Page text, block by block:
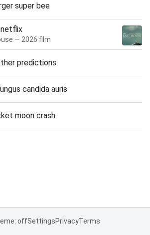
super bee
— 2026 film
predictions
candida auris
moon crash
offSettingsPrivacyTerms